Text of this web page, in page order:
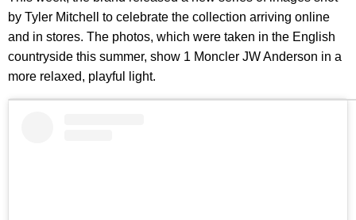
by Tyler Mitchell to celebrate the collection arriving online
and in stores. The photos, which were taken in the English
countryside this summer, show 1 Moncler JW Anderson in a
more relaxed, playful light.